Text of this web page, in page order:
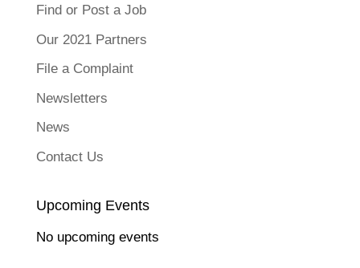
a
c
b
o
k
(
p
e
s
i
n
e
n
d
)
Find or Post a Job
Our 2021 Partners
File a Complaint
Newsletters
News
Contact Us
Upcoming Events
No upcoming events